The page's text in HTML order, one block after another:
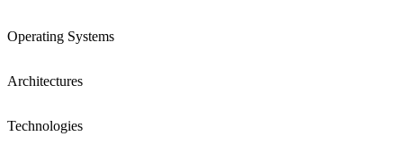
Operating Systems
Architectures
Technologies